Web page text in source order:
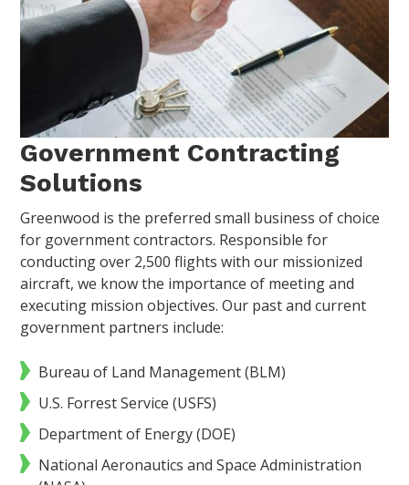
Government Contracting
Solutions
Greenwood is the preferred small business of choice
for government contractors. Responsible for
conducting over 2,500 flights with our missionized
aircraft, we know the importance of meeting and
executing mission objectives. Our past and current
government partners include:
Bureau of Land Management (BLM)
U.S. Forrest Service (USFS)
Department of Energy (DOE)
National Aeronautics and Space Administration